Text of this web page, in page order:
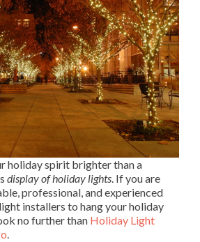
holiday spirit brighter than a
display of holiday lights. If you are
professional, and experienced
installers to hang your holiday
no further than Holiday Light
.